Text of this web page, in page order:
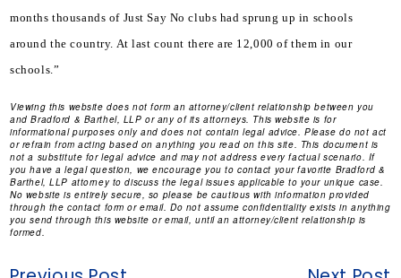
months thousands of Just Say No clubs had sprung up in schools
around the country. At last count there are 12,000 of them in our
schools.”
Viewing this website does not form an attorney/client relationship between you
and Bradford & Barthel, LLP or any of its attorneys. This website is for
informational purposes only and does not contain legal advice. Please do not act
or refrain from acting based on anything you read on this site. This document is
not a substitute for legal advice and may not address every factual scenario. If
you have a legal question, we encourage you to contact your favorite Bradford &
Barthel, LLP attorney to discuss the legal issues applicable to your unique case.
No website is entirely secure, so please be cautious with information provided
through the contact form or email. Do not assume confidentiality exists in anything
you send through this website or email, until an attorney/client relationship is
formed.